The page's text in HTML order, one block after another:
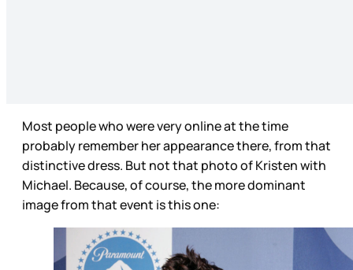
Most people who were very online at the time
probably remember her appearance there, from that
distinctive dress. But not that photo of Kristen with
Michael. Because, of course, the more dominant
image from that event is this one: